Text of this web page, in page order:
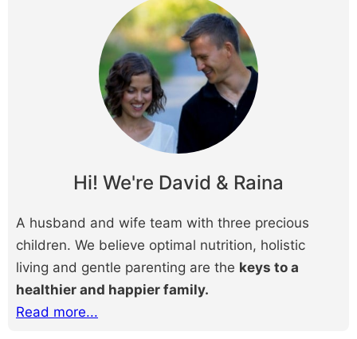
Hi! We're David & Raina
A husband and wife team with three precious
children. We believe optimal nutrition, holistic
living and gentle parenting are the keys to a
healthier and happier family.
Read more...